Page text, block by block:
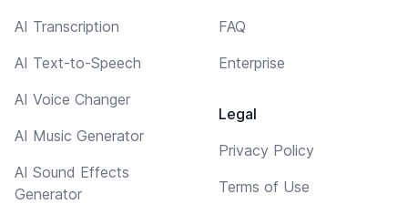
AI Transcription
AI Text-to-Speech
AI Voice Changer
AI Music Generator
AI Sound Effects
Generator
FAQ
Enterprise
Legal
Privacy Policy
Terms of Use